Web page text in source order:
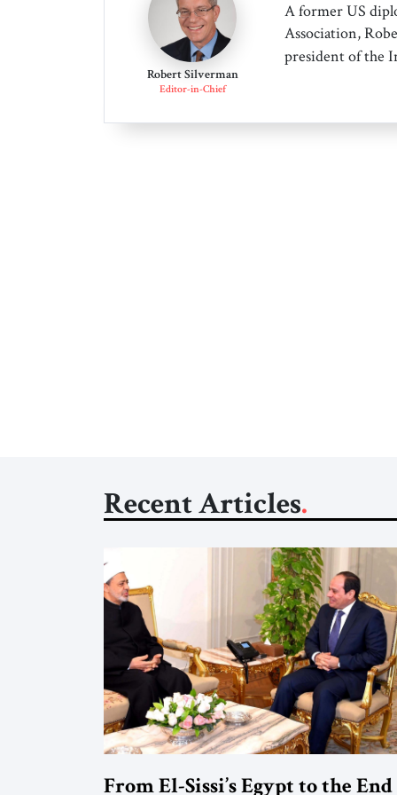
Robert Silverman
Editor-in-Chief
A former US
Association,
president of the
Recent Articles
From El-Sissi’s Egypt to the End